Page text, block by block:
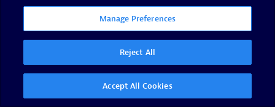
Manage Preferences
Reject All
Accept All Cookies